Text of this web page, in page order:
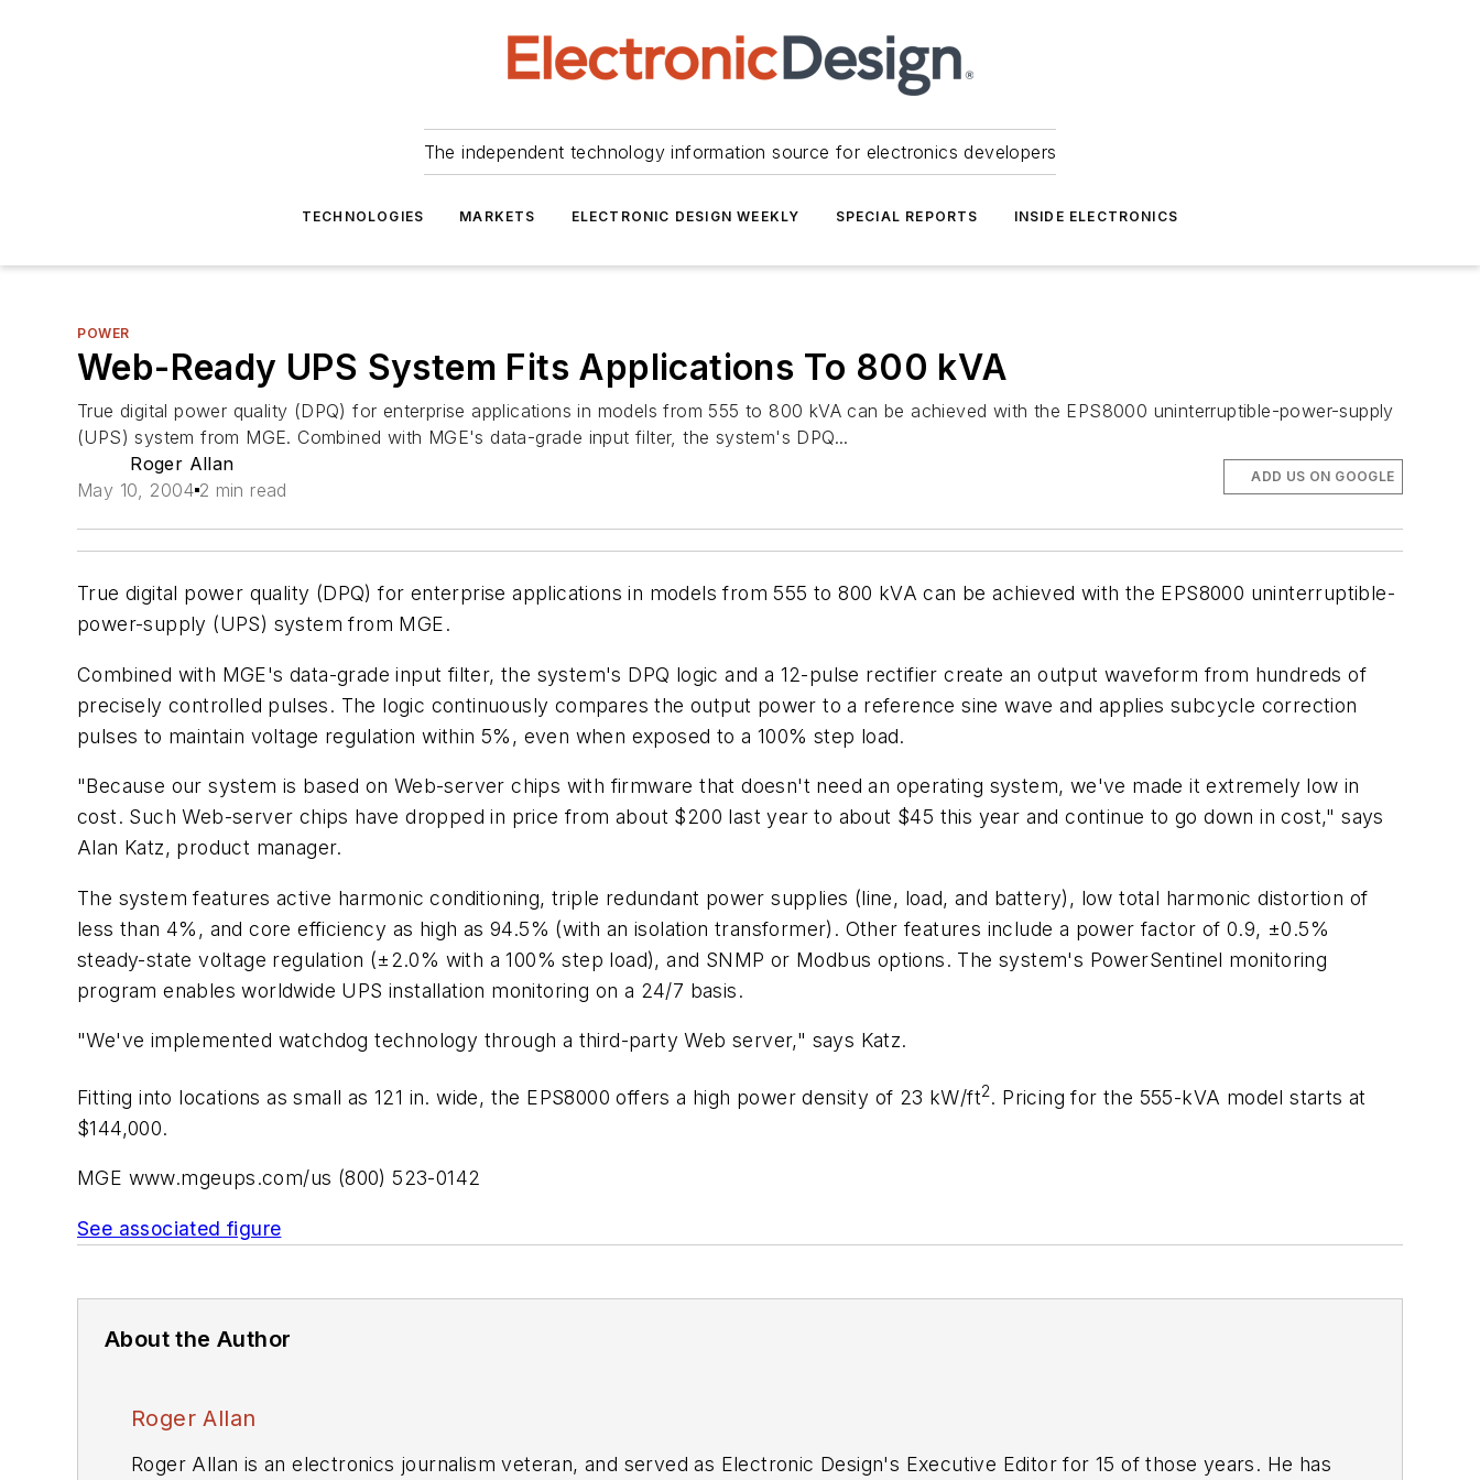
The independent technology information source for electronics developers
TECHNOLOGIES MARKETS ELECTRONIC DESIGN WEEKLY SPECIAL REPORTS INSIDE ELECTRONICS
POWER
Web-Ready UPS System Fits Applications To 800 kVA
True digital power quality (DPQ) for enterprise applications in models from 555 to 800 kVA can be achieved with the EPS8000 uninterruptible-power-supply
(UPS) system from MGE. Combined with MGE's data-grade input filter, the system's DPQ...
Roger Allan
May 10, 2004 2 min read
ADD US ON GOOGLE
True digital power quality (DPQ) for enterprise applications in models from 555 to 800 kVA can be achieved with the EPS8000 uninterruptible-
power-supply (UPS) system from MGE.
Combined with MGE's data-grade input filter, the system's DPQ logic and a 12-pulse rectifier create an output waveform from hundreds of
precisely controlled pulses. The logic continuously compares the output power to a reference sine wave and applies subcycle correction
pulses to maintain voltage regulation within 5%, even when exposed to a 100% step load.
"Because our system is based on Web-server chips with firmware that doesn't need an operating system, we've made it extremely low in
cost. Such Web-server chips have dropped in price from about $200 last year to about $45 this year and continue to go down in cost," says
Alan Katz, product manager.
The system features active harmonic conditioning, triple redundant power supplies (line, load, and battery), low total harmonic distortion of
less than 4%, and core efficiency as high as 94.5% (with an isolation transformer). Other features include a power factor of 0.9, ±0.5%
steady-state voltage regulation (±2.0% with a 100% step load), and SNMP or Modbus options. The system's PowerSentinel monitoring
program enables worldwide UPS installation monitoring on a 24/7 basis.
"We've implemented watchdog technology through a third-party Web server," says Katz.
Fitting into locations as small as 121 in. wide, the EPS8000 offers a high power density of 23 kW/ft2. Pricing for the 555-kVA model starts at
$144,000.
MGE www.mgeups.com/us (800) 523-0142
See associated figure
About the Author
Roger Allan
Roger Allan is an electronics journalism veteran, and served as Electronic Design's Executive Editor for 15 of those years. He has